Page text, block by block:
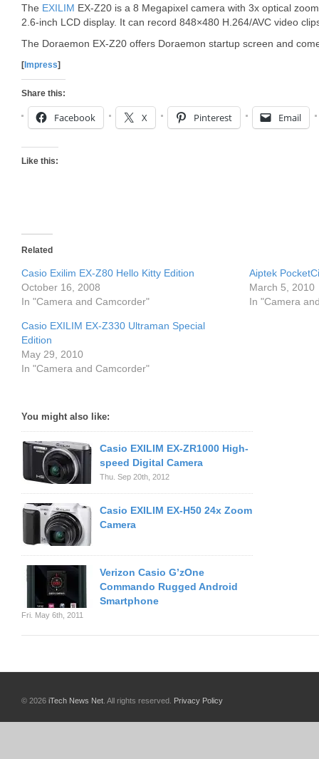
The EXILIM EX-Z20 is a 8 Megapixel camera with 3x optical
2.6-inch LCD display. It can record 848×480 H.264/AVC video
The Doraemon EX-Z20 offers Doraemon startup screen and
[ Impress]
Share this:
Facebook X Pinterest Email
Like this:
Related
Casio Exilim EX-Z80 Hello Kitty Edition
October 16, 2008
In "Camera and Camcorder"
Aiptek
March 5, 2010
In "Camera
Casio EXILIM EX-Z330 Ultraman Special
Edition
May 29, 2010
In "Camera and Camcorder"
You might also like:
Casio EXILIM EX-ZR1000 High-
speed Digital Camera
Thu. Sep 20th, 2012
Casio EXILIM EX-H50 24x Zoom
Camera
Verizon Casio G’zOne
Commando Rugged Android
Smartphone
Fri. May 6th, 2011
© 2026 iTech News Net . All rights reserved. Privacy Policy